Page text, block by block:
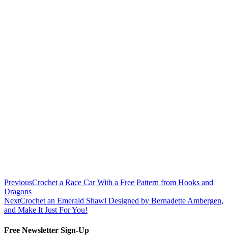
PreviousCrochet a Race Car With a Free Pattern from Hooks and
Dragons
NextCrochet an Emerald Shawl Designed by Bernadette Ambergen,
and Make It Just For You!
Free Newsletter Sign-Up